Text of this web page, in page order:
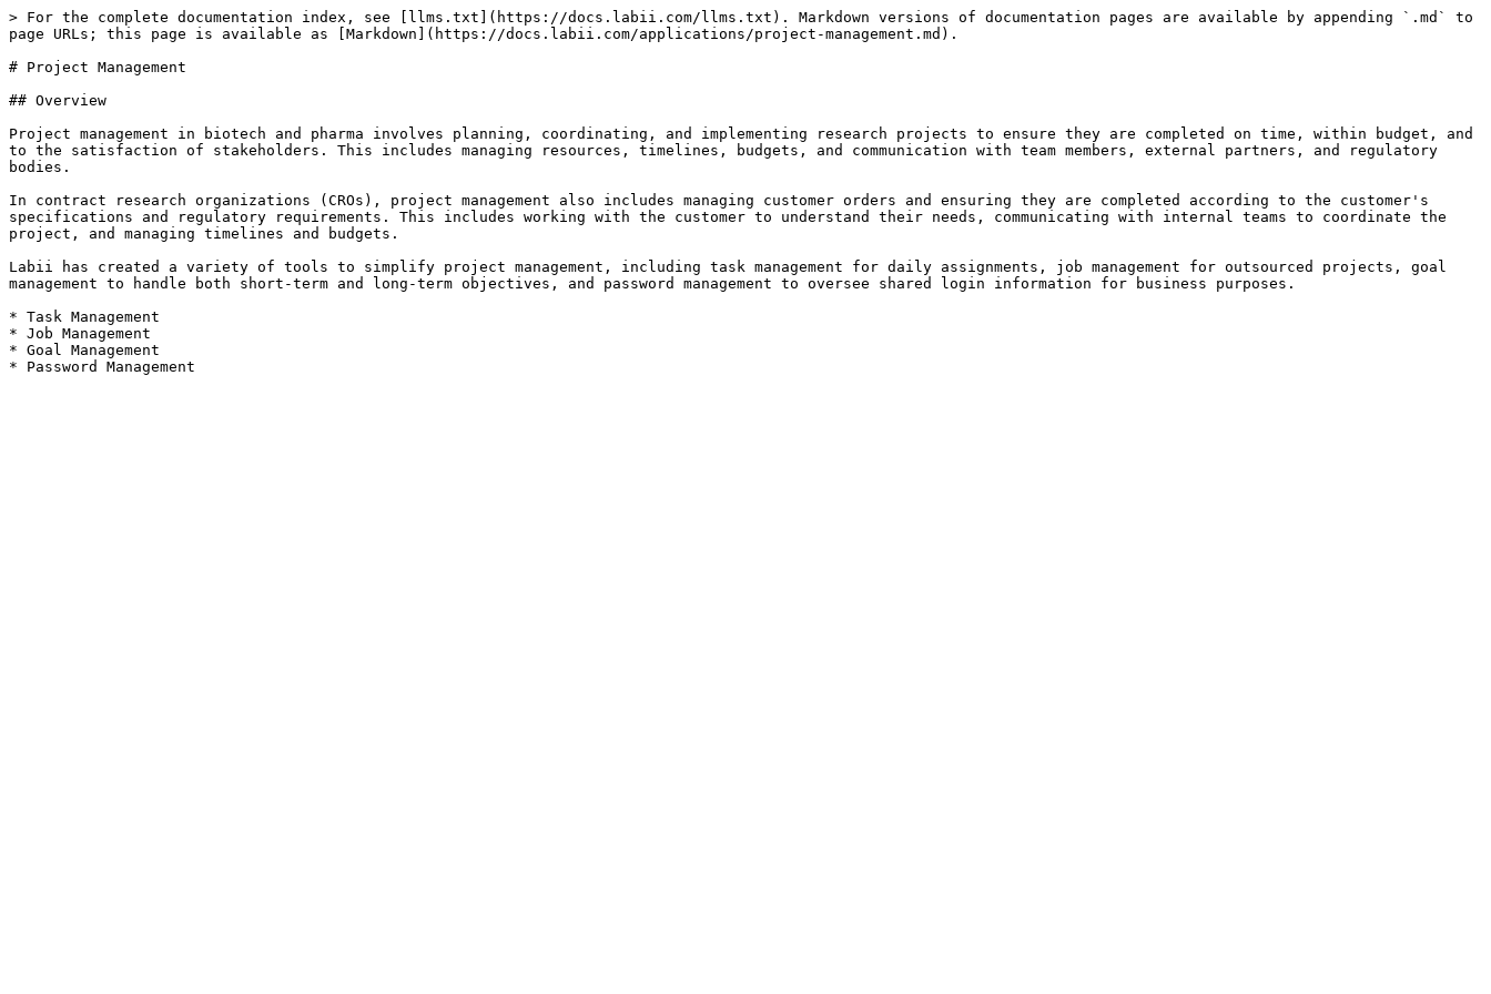
> For the complete documentation index, see [llms.txt](https://docs.labii.com/llms.txt). Markdown versions of documentation pages are available by appending `.md` to
page URLs; this page is available as [Markdown](https://docs.labii.com/applications/project-management.md).
# Project Management
## Overview
Project management in biotech and pharma involves planning, coordinating, and implementing research projects to ensure they are completed on time, within budget, and
to the satisfaction of stakeholders. This includes managing resources, timelines, budgets, and communication with team members, external partners, and regulatory
bodies.
In contract research organizations (CROs), project management also includes managing customer orders and ensuring they are completed according to the customer's
specifications and regulatory requirements. This includes working with the customer to understand their needs, communicating with internal teams to coordinate the
project, and managing timelines and budgets.
Labii has created a variety of tools to simplify project management, including task management for daily assignments, job management for outsourced projects, goal
management to handle both short-term and long-term objectives, and password management to oversee shared login information for business purposes.
* Task Management
* Job Management
* Goal Management